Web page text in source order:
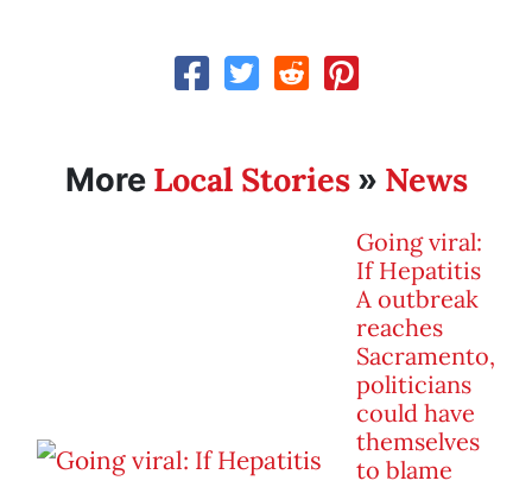
More Local Stories» News
Going viral:
If Hepatitis
A outbreak
reaches
Sacramento,
politicians
could have
themselves
to blame